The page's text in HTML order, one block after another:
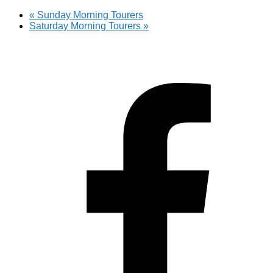
« Sunday Morning Tourers
Saturday Morning Tourers »